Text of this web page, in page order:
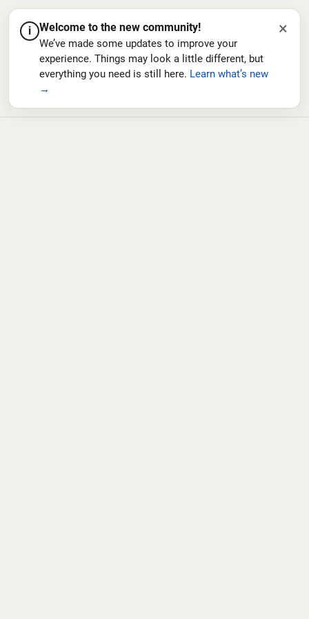
i Welcome to the new community!
We’ve made some updates to improve your
experience. Things may look a little different, but
everything you need is still here. Learn what’s new
→
×